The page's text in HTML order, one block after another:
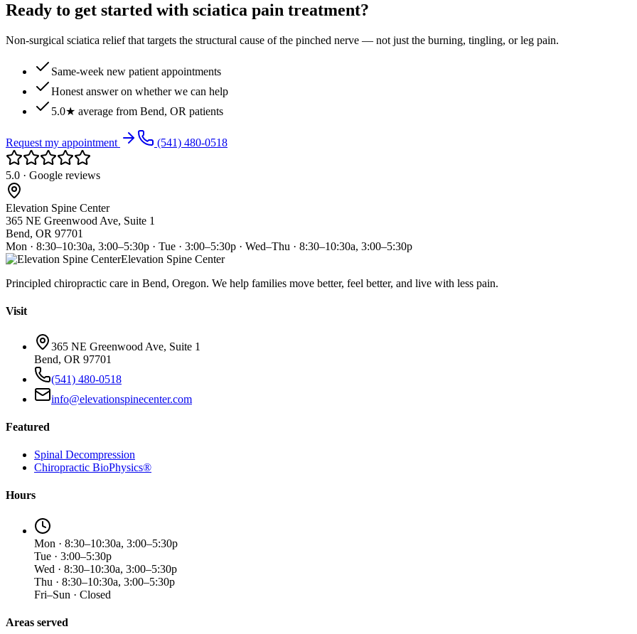
Ready to get started with sciatica pain treatment?
Non-surgical sciatica relief that targets the structural cause of the pinched nerve — not just the burning, tingling, or leg pain.
Same-week new patient appointments
Honest answer on whether we can help
5.0★ average from Bend, OR patients
Request my appointment (541) 480-0518
5.0 · Google reviews
Elevation Spine Center
365 NE Greenwood Ave, Suite 1
Bend, OR 97701
Mon · 8:30–10:30a, 3:00–5:30p · Tue · 3:00–5:30p · Wed–Thu · 8:30–10:30a, 3:00–5:30p
Elevation Spine Center
Principled chiropractic care in Bend, Oregon. We help families move better, feel better, and live with less pain.
Visit
365 NE Greenwood Ave, Suite 1
Bend, OR 97701
(541) 480-0518
info@elevationspinecenter.com
Featured
Spinal Decompression
Chiropractic BioPhysics®
Hours
Mon · 8:30–10:30a, 3:00–5:30p
Tue · 3:00–5:30p
Wed · 8:30–10:30a, 3:00–5:30p
Thu · 8:30–10:30a, 3:00–5:30p
Fri–Sun · Closed
Areas served